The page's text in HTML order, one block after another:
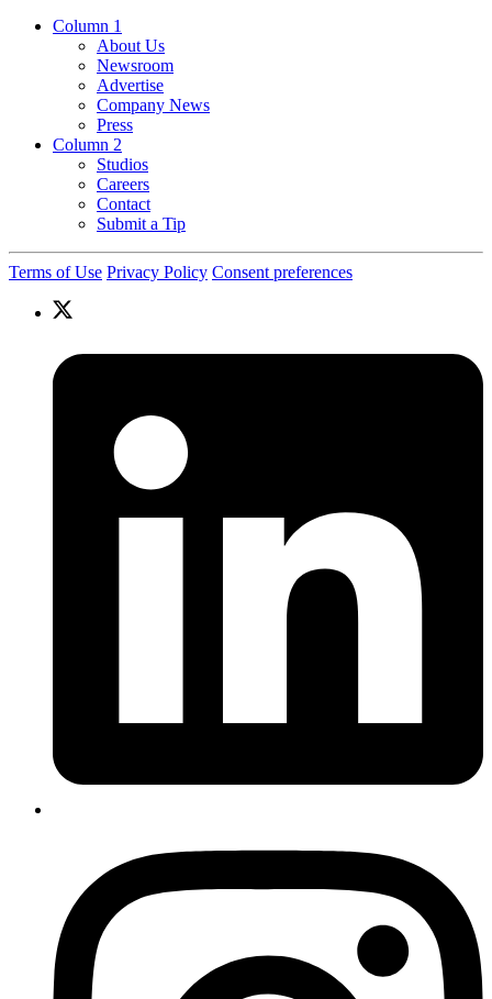
Column 1
About Us
Newsroom
Advertise
Company News
Press
Column 2
Studios
Careers
Contact
Submit a Tip
Terms of Use Privacy Policy Consent preferences